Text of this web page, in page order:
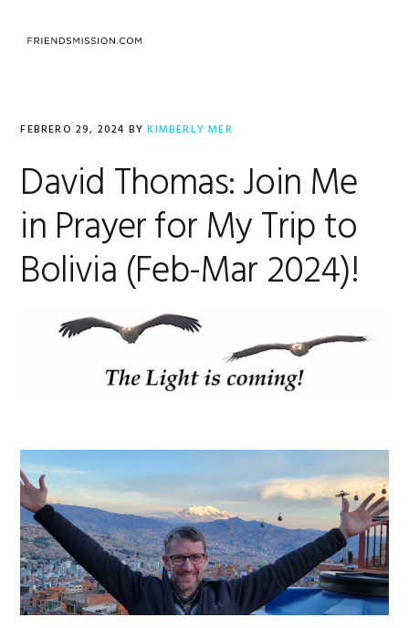
FEBRERO 29, 2024 BYKIMBERLY MER
David Thomas: Join Me
in Prayer for My Trip to
Bolivia (Feb-Mar 2024)!